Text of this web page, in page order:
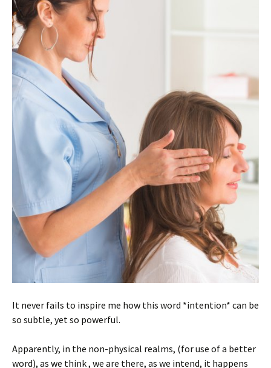
It never fails to inspire me how this word *intention* can be
so subtle, yet so powerful.
Apparently, in the non-physical realms, (for use of a better
word), as we think , we are there, as we intend, it happens